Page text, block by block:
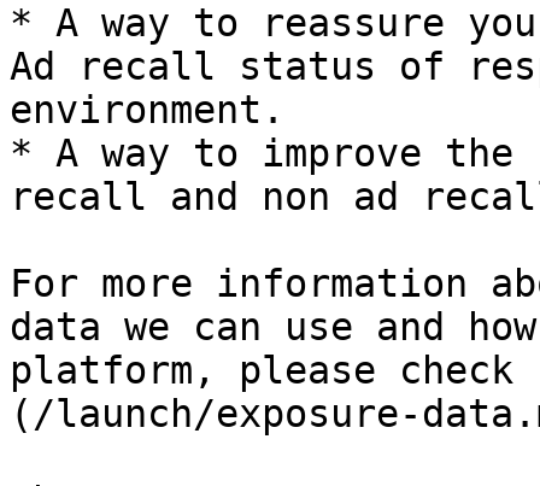
* A way to reassure
Ad recall status of
environment.
* A way to improve the
recall and non ad
For more information
data we can use and
platform, please
(/launch/exposure-